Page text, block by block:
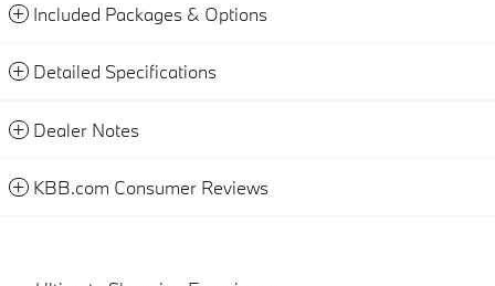
Included Packages & Options
Detailed Specifications
Dealer Notes
KBB.com Consumer Reviews